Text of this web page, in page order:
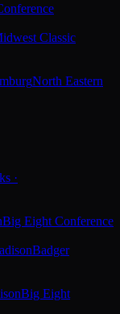
Classic
North Eastern
·
Big Eight Conference
Badger
Big Eight